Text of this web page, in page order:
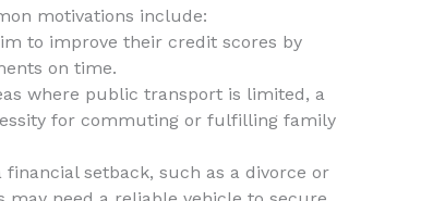
motivations include:
to improve their credit scores by
on time.
where public transport is limited, a
for commuting or fulfilling family
financial setback, such as a divorce or